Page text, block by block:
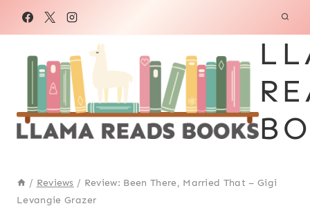
/ Reviews / Review: Been There, Married That – Gigi
Levangie Grazer